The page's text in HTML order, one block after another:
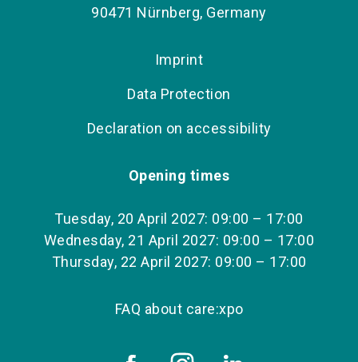
90471 Nürnberg, Germany
Imprint
Data Protection
Declaration on accessibility
Opening times
Tuesday, 20 April 2027: 09:00 – 17:00
Wednesday, 21 April 2027: 09:00 – 17:00
Thursday, 22 April 2027: 09:00 – 17:00
FAQ about care:xpo